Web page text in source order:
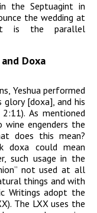
the Septuagint in
the wedding at
is the parallel
and Doxa
Yeshua performed
glory [doxa], and his
As mentioned
engenders the
does this mean?
doxa could mean
such usage in the
not used at all
things and with
Writings adopt the
The LXX uses the